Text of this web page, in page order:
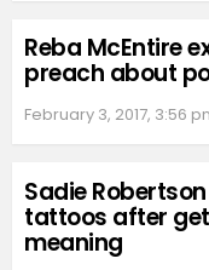
Reba McEntire
preach about
February 3, 2017, 3:56
Sadie
tattoos after
meaning